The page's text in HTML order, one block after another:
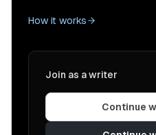
How it works
Join as a writer
Continue